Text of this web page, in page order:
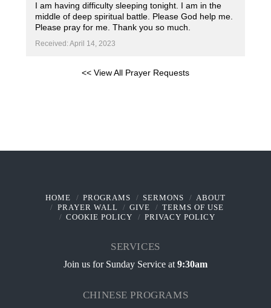
I am having difficulty sleeping tonight. I am in the
middle of deep spiritual battle. Please God help me.
Please pray for me. Thank you so much.
Received: April 14, 2023
<< View All Prayer Requests
HOME PROGRAMS SERMONS
ABOUT
PRAYER WALL
GIVE
TERMS OF USE
COOKIE POLICY
PRIVACY POLICY
SERVICES
Join us for Sunday Service at 9:30am
CHINESE PROGRAMS